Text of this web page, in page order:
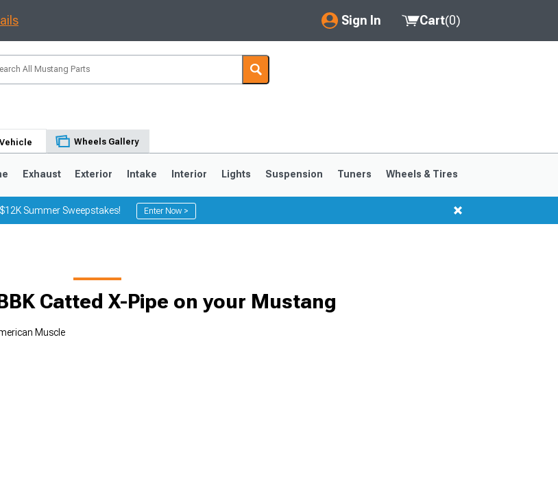
Sign In
My Account
Saved Products
Cart(0)
Wheels Gallery
Exhaust Exterior Intake Interior Lights Suspension Tuners Wheels & Tires
$12K Summer Sweepstakes! Enter Now >
Catted X-Pipe on your Mustang